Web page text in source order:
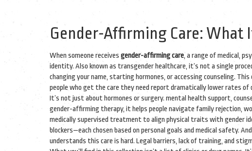
Gender-Affirming Care: What
When someone receives gender-affirming care, a range of medical,
identity. Also known as transgender healthcare, it’s not a single
changing your name, starting hormones, or accessing counseling. This
people who get the care they need report dramatically lower rates of
It’s not just about hormones or surgery. mental health support,
gender-affirming therapy, it helps people navigate family rejection,
medically supervised treatment to align physical traits with gender
blockers—each chosen based on personal goals and medical safety.
understands this care is hard. Legal barriers, lack of training, and